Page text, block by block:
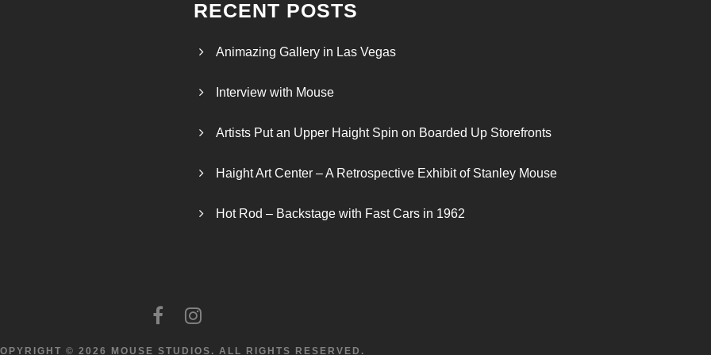
RECENT POSTS
Animazing Gallery in Las Vegas
Interview with Mouse
Artists Put an Upper Haight Spin on Boarded Up Storefronts
Haight Art Center – A Retrospective Exhibit of Stanley Mouse
Hot Rod – Backstage with Fast Cars in 1962
© 2026 MOUSE STUDIOS. ALL RIGHTS RESERVED.